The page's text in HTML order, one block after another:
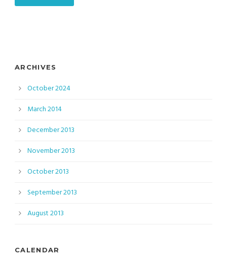
ARCHIVES
October 2024
March 2014
December 2013
November 2013
October 2013
September 2013
August 2013
CALENDAR